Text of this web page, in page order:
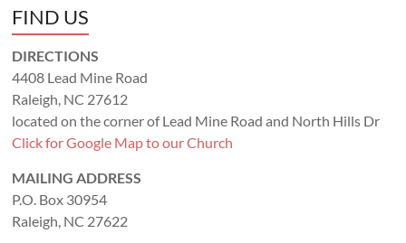
FIND US
DIRECTIONS
4408 Lead Mine Road
Raleigh, NC 27612
located on the corner of Lead Mine Road and North Hills Dr
Click for Google Map to our Church
MAILING ADDRESS
P.O. Box 30954
Raleigh, NC 27622